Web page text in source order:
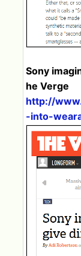
Sony
he Verge
http://
-into-